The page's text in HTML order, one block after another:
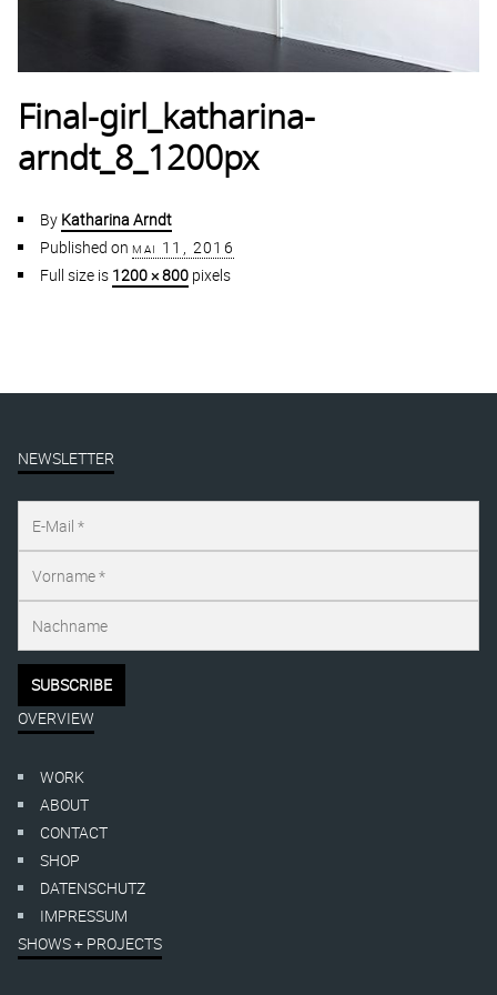
Final-girl_katharina-
arndt_8_1200px
By Katharina Arndt
Published on mai 11, 2016
Full size is 1200 × 800 pixels
NEWSLETTER
OVERVIEW
WORK
ABOUT
CONTACT
SHOP
DATENSCHUTZ
IMPRESSUM
SHOWS + PROJECTS